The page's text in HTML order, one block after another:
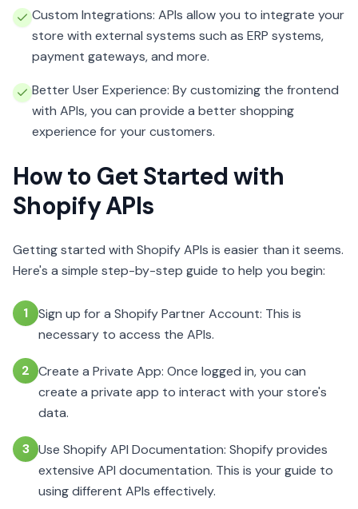
Custom Integrations: APIs allow you to integrate your
store with external systems such as ERP systems,
payment gateways, and more.
Better User Experience: By customizing the frontend
with APIs, you can provide a better shopping
experience for your customers.
How to Get Started with
Shopify APIs
Getting started with Shopify APIs is easier than it seems.
Here's a simple step-by-step guide to help you begin:
1
Sign up for a Shopify Partner Account: This is
necessary to access the APIs.
2 Create a Private App: Once logged in, you can
create a private app to interact with your store's
data.
3 Use Shopify API Documentation: Shopify provides
extensive API documentation. This is your guide to
using different APIs effectively.